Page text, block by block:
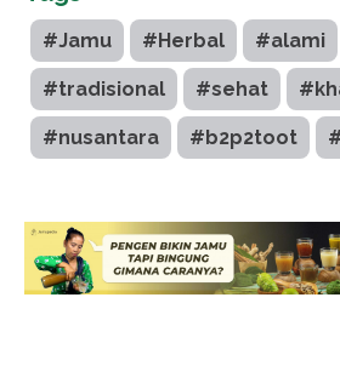
#Jamu #Herbal #alami
#tradisional #sehat
#nusantara #b2p2toot